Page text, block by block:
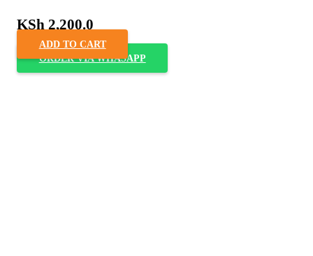
KSh 2,200.0
ADD TO CART
ORDER VIA WHASAPP